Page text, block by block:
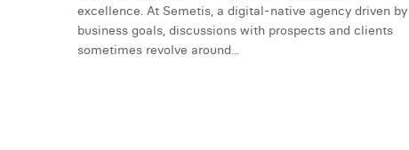
excellence. At Semetis, a digital-native agency driven by
business goals, discussions with prospects and clients
sometimes revolve around...